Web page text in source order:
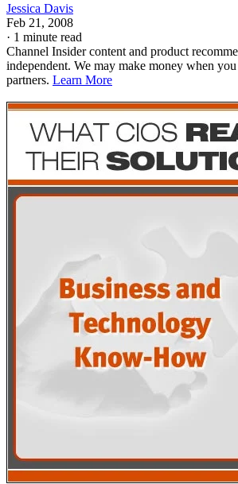
Jessica Davis
Feb 21, 2008
· 1 minute read
Channel Insider content and product
independent. We may make money when
partners. Learn More